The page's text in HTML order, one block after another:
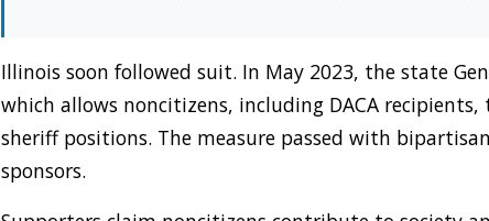
Illinois soon followed suit. In May 2023, the state
which allows noncitizens, including DACA
sheriff positions. The measure passed with
sponsors.